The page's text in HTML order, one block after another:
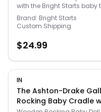
with the Bright Starts baby
away for easy storage and
positions for your little
fun and practical gift that
space for bath time giggles.
you need to keep your
happy! -
https://www.kohls.com/
products-guide.jsp.
comfort, stability, and
to 2 recline positions for
Brand: Bright Starts
Custom Shipping
$24.99
IN
The Ashton-Drake
Rocking Baby Cradle